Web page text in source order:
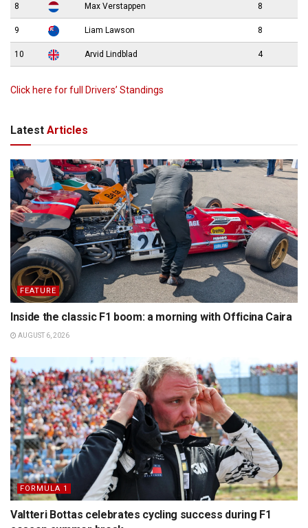
8 Max Verstappen 8
9 Liam Lawson 8
10 Arvid Lindblad 4
Click here for full Drivers’ Standings
Latest Articles
FEATURE
Inside the classic F1 boom: a morning with Officina Caira
AUGUST 6, 2026
FORMULA 1
Valtteri Bottas celebrates cycling success during F1